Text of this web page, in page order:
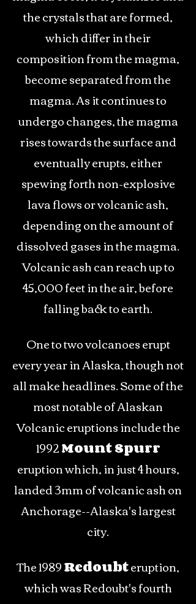
the crystals that are formed,
which differ in their
composition from the magma,
become separated from the
magma. As it continues to
undergo changes, the magma
rises towards the surface and
eventually erupts, either
spewing forth non-explosive
lava flows or volcanic ash,
depending on the amount of
dissolved gases in the magma.
Volcanic ash can reach up to
45,000 feet in the air, before
falling back to earth.
One to two volcanoes erupt
every year in Alaska, though not
all make headlines. Some of the
most notable of Alaskan
Volcanic eruptions include the
1992Mount Spurr
eruption which, in just 4 hours,
landed 3mm of volcanic ash on
Anchorage--Alaska's largest
city.
The 1989Redoubteruption,
which was Redoubt's fourth